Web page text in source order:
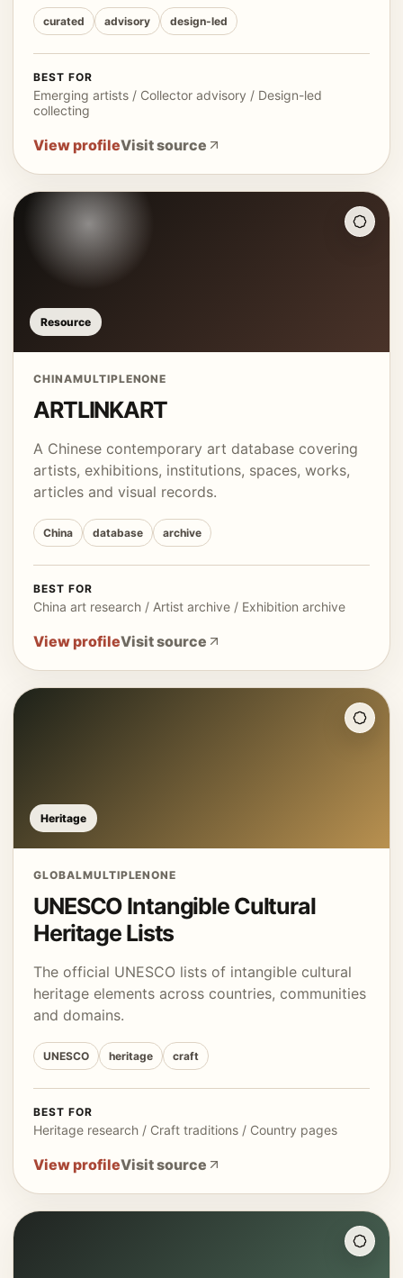
curated advisory design-led
BEST FOR
Emerging artists / Collector advisory / Design-led
collecting
View profileVisit source
Resource
CHINAMULTIPLENONE
ARTLINKART
A Chinese contemporary art database covering
artists, exhibitions, institutions, spaces, works,
articles and visual records.
China database archive
BEST FOR
China art research / Artist archive / Exhibition archive
View profileVisit source
Heritage
GLOBALMULTIPLENONE
UNESCO Intangible Cultural
Heritage Lists
The official UNESCO lists of intangible cultural
heritage elements across countries, communities
and domains.
UNESCO heritage craft
BEST FOR
Heritage research / Craft traditions / Country pages
View profileVisit source